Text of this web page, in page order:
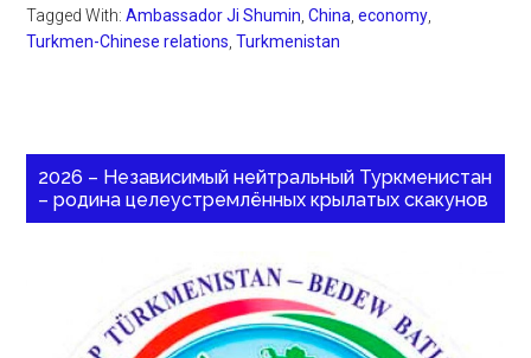
Tagged With:Ambassador Ji Shumin ,China ,economy
Turkmen-Chinese relations ,Turkmenistan
2026 – Независимый нейтральный Туркменистан
– родина целеустремлённых крылатых скакунов